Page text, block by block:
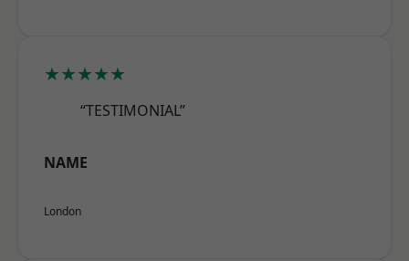
★★★★★
“TESTIMONIAL”
NAME
London